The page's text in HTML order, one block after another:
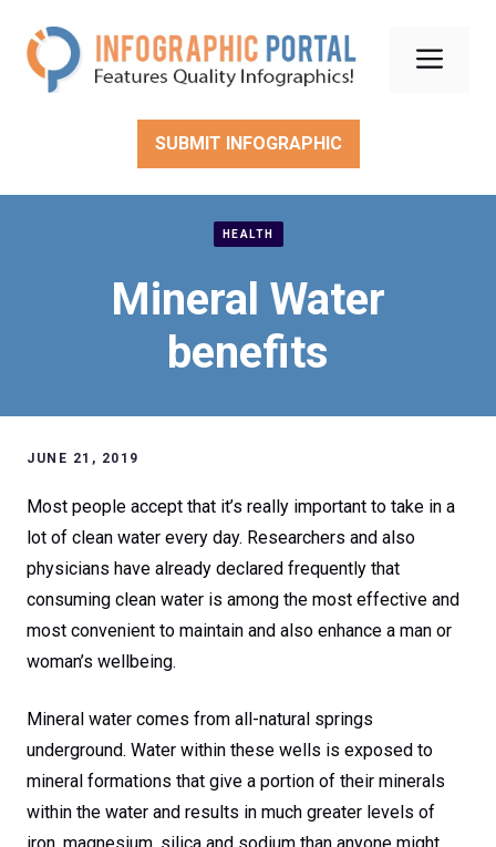
content
SUBMIT INFOGRAPHIC
HEALTH
Mineral Water
benefits
JUNE 21, 2019
Most people accept that it’s really important to take in a
lot of clean water every day. Researchers and also
physicians have already declared frequently that
consuming clean water is among the most effective and
most convenient to maintain and also enhance a man or
woman’s wellbeing.
Mineral water comes from all-natural springs
underground. Water within these wells is exposed to
mineral formations that give a portion of their minerals
within the water and results in much greater levels of